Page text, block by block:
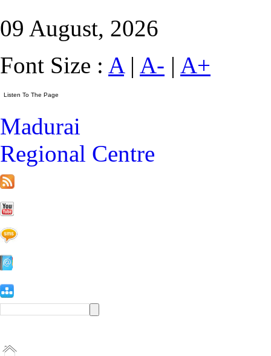
09 August, 2026
Font Size : A| A- | A+
Madurai
Regional Centre